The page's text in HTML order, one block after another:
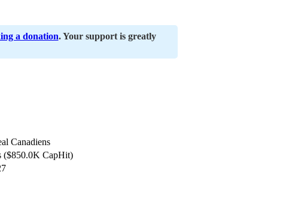
a donation. Your support is greatly
Canadiens
($850.0K CapHit)